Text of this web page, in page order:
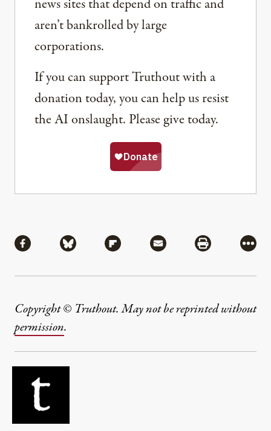
news sites that depend on traffic and
aren’t bankrolled by large
corporations.
If you can support Truthout with a
donation today, you can help us resist
the AI onslaught. Please give today.
Share via Facebook
Share via BlueskyShare via Flipboard
Share via MailShare via
More
Copyright © Truthout. May not be reprinted without
permission.